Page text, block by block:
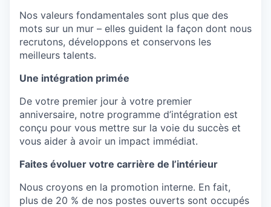
Nos valeurs fondamentales sont plus que des
mots sur un mur – elles guident la façon dont nous
recrutons, développons et conservons les
meilleurs talents.
Une intégration primée
De votre premier jour à votre premier
anniversaire, notre programme d’intégration est
conçu pour vous mettre sur la voie du succès et
vous aider à avoir un impact immédiat.
Faites évoluer votre carrière de l’intérieur
Nous croyons en la promotion interne. En fait,
plus de 20 % de nos postes ouverts sont occupés